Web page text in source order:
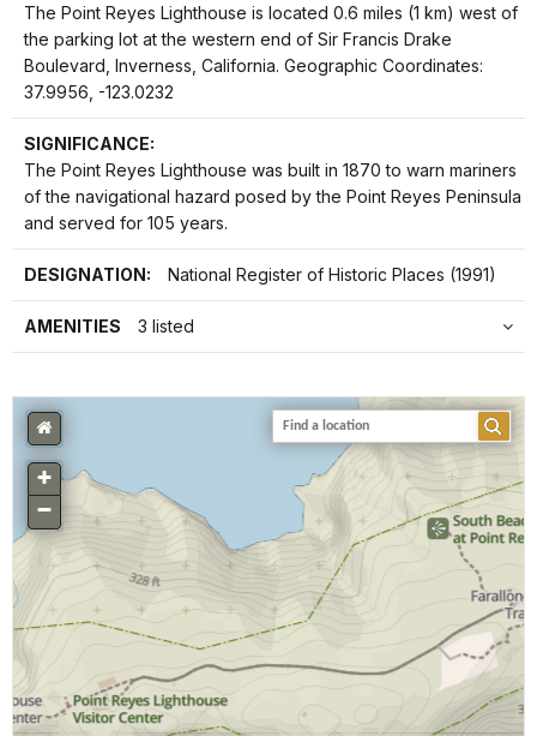
The Point Reyes Lighthouse is located 0.6 miles (1 km) west of
the parking lot at the western end of Sir Francis Drake
Boulevard, Inverness, California. Geographic Coordinates:
37.9956, -123.0232
SIGNIFICANCE:
The Point Reyes Lighthouse was built in 1870 to warn mariners
of the navigational hazard posed by the Point Reyes Peninsula
and served for 105 years.
DESIGNATION: National Register of Historic Places (1991)
AMENITIES 3 listed